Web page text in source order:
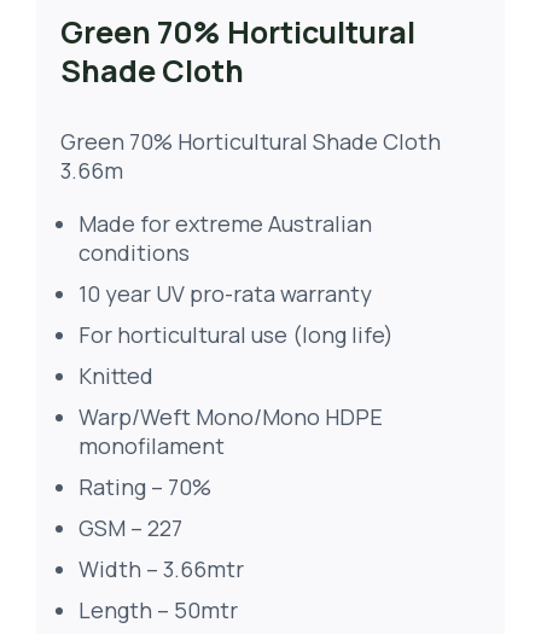
Green 70% Horticultural
Shade Cloth
Green 70% Horticultural Shade Cloth
3.66m
Made for extreme Australian
conditions
10 year UV pro-rata warranty
For horticultural use (long life)
Knitted
Warp/Weft Mono/Mono HDPE
monofilament
Rating – 70%
GSM – 227
Width – 3.66mtr
Length – 50mtr